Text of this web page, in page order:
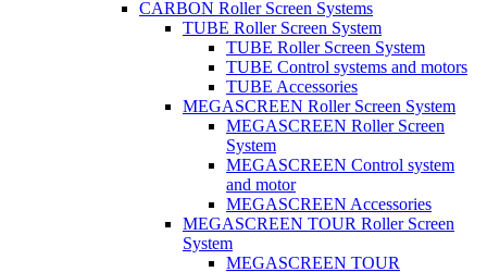
CARBON Roller Screen Systems
TUBE Roller Screen System
TUBE Roller Screen System
TUBE Control systems and motors
TUBE Accessories
MEGASCREEN Roller Screen System
MEGASCREEN Roller Screen
System
MEGASCREEN Control system
and motor
MEGASCREEN Accessories
MEGASCREEN TOUR Roller Screen
System
MEGASCREEN TOUR